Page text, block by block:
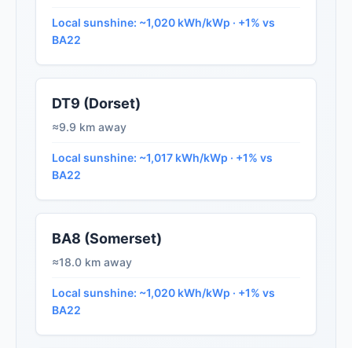
Local sunshine: ~1,020 kWh/kWp · +1% vs
BA22
DT9 (Dorset)
≈9.9 km away
Local sunshine: ~1,017 kWh/kWp · +1% vs
BA22
BA8 (Somerset)
≈18.0 km away
Local sunshine: ~1,020 kWh/kWp · +1% vs
BA22